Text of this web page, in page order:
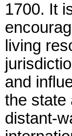
1700. It
living
and
the state
distant-